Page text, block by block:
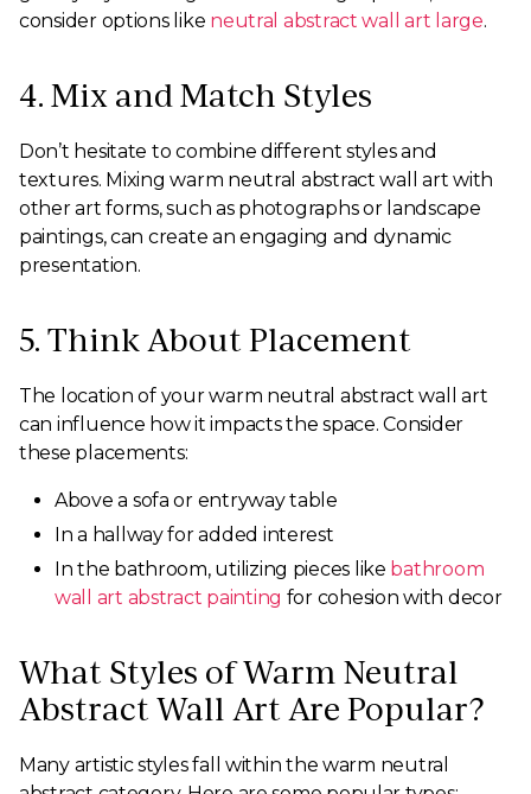
consider options like neutral abstract wall art large.
4. Mix and Match Styles
Don’t hesitate to combine different styles and
textures. Mixing warm neutral abstract wall art with
other art forms, such as photographs or landscape
paintings, can create an engaging and dynamic
presentation.
5. Think About Placement
The location of your warm neutral abstract wall art
can influence how it impacts the space. Consider
these placements:
Above a sofa or entryway table
In a hallway for added interest
In the bathroom, utilizing pieces like bathroom
wall art abstract painting for cohesion with decor
What Styles of Warm Neutral
Abstract Wall Art Are Popular?
Many artistic styles fall within the warm neutral